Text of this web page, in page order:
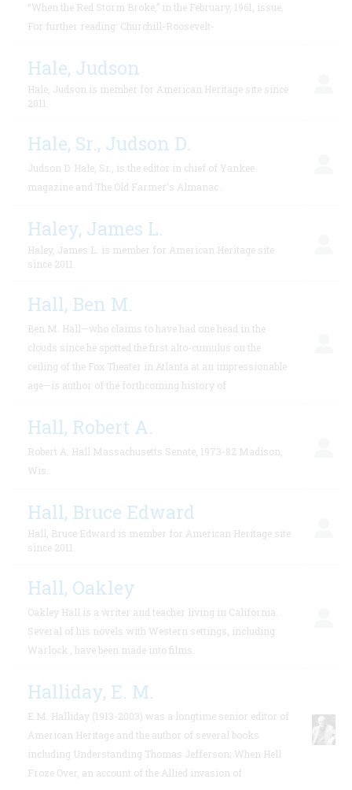
“When the Red Storm Broke,” in the February, 1961, issue.
For further reading: Churchill-Roosevelt-
Hale, Judson
Hale, Judson is member for American Heritage site since
2011.
Hale, Sr., Judson D.
Judson D. Hale, Sr., is the editor in chief of Yankee
magazine and The Old Farmer’s Almanac .
Haley, James L.
Haley, James L. is member for American Heritage site
since 2011.
Hall, Ben M.
Ben M. Hall—who claims to have had one head in the
clouds since he spotted the first alto-cumulus on the
ceiling of the Fox Theater in Atlanta at an impressionable
age—is author of the forthcoming history of
Hall, Robert A.
Robert A. Hall Massachusetts Senate, 1973-82 Madison,
Wis.
Hall, Bruce Edward
Hall, Bruce Edward is member for American Heritage site
since 2011.
Hall, Oakley
Oakley Hall is a writer and teacher living in California.
Several of his novels with Western settings, including
Warlock , have been made into films.
Halliday, E. M.
E.M. Halliday (1913-2003) was a longtime senior editor of
American Heritage and the author of several books
including Understanding Thomas Jefferson; When Hell
Froze Over, an account of the Allied invasion of